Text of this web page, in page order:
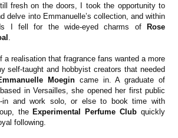
fresh on the doors, I took the opportunity to
delve into Emmanuelle’s collection, and within
I fell for the wide-eyed charms of
Rose
a realisation that fragrance fans wanted a more
self-taught and hobbyist creators that needed
Moegin came in. A graduate of
in Versailles, she opened her first public
in and work solo, or else to book time with
the Experimental Perfume Club quickly
following.